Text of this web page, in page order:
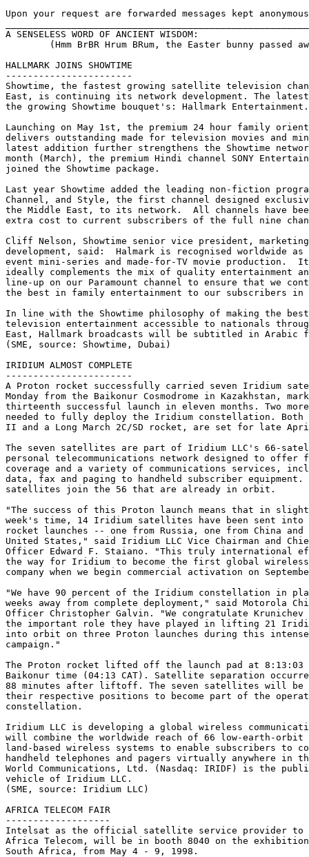
Upon your request are forwarded messages kept anonymous
A SENSELESS WORD OF ANCIENT WISDOM:
HALLMARK JOINS SHOWTIME
-----------------------
Showtime, the fastest growing satellite television
East, is continuing its network development. The
the growing Showtime bouquet's: Hallmark Entertainment.
Launching on May 1st, the premium 24 hour family
delivers outstanding made for television movies and
latest addition further strengthens the Showtime
month (March), the premium Hindi channel SONY
joined the Showtime package.
Last year Showtime added the leading non-fiction
Channel, and Style, the first channel designed
the Middle East, to its network.  All channels have
extra cost to current subscribers of the full nine
Cliff Nelson, Showtime senior vice president, marketing
development, said:  Halmark is recognised worldwide
event mini-series and made-for-TV movie production.
ideally complements the mix of quality entertainment
line-up on our Paramount channel to ensure that we
the best in family entertainment to our subscribers in
In line with the Showtime philosophy of making the
television entertainment accessible to nationals
East, Hallmark broadcasts will be subtitled in Arabic
(SME, source: Showtime, Dubai)
IRIDIUM ALMOST COMPLETE
-----------------------
A Proton rocket successfully carried seven Iridium
Monday from the Baikonur Cosmodrome in Kazakhstan,
thirteenth successful launch in eleven months. Two
needed to fully deploy the Iridium constellation. Both
II and a Long March 2C/SD rocket, are set for late
The seven satellites are part of Iridium LLC's 66-
personal telecommunications network designed to
coverage and a variety of communications services,
data, fax and paging to handheld subscriber equipment.
satellites join the 56 that are already in orbit.
"The success of this Proton launch means that in
week's time, 14 Iridium satellites have been sent
rocket launches -- one from Russia, one from China and
United States," said Iridium LLC Vice Chairman and
Officer Edward F. Staiano. "This truly international
the way for Iridium to become the first global wireless
company when we begin commercial activation on
"We have 90 percent of the Iridium constellation in
weeks away from complete deployment," said Motorola
Officer Christopher Galvin. "We congratulate Krunichev
the important role they have played in lifting 21
into orbit on three Proton launches during this
campaign."
The Proton rocket lifted off the launch pad at 8:13:03
Baikonur time (04:13 CAT). Satellite separation
88 minutes after liftoff. The seven satellites will be
their respective positions to become part of the
constellation.
Iridium LLC is developing a global wireless
will combine the worldwide reach of 66 low-earth-
land-based wireless systems to enable subscribers to
handheld telephones and pagers virtually anywhere in
World Communications, Ltd. (Nasdaq: IRIDF) is the
vehicle of Iridium LLC.
(SME, source: Iridium LLC)
AFRICA TELECOM FAIR
-------------------
Intelsat as the official satellite service provider to
Africa Telecom, will be in booth 8040 on the exhibition
South Africa, from May 4 - 9, 1998.